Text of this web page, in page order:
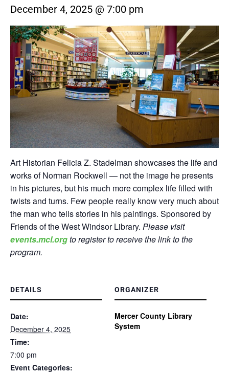
December 4, 2025 @ 7:00 pm
Art Historian Felicia Z. Stadelman showcases the life and
works of Norman Rockwell — not the image he presents
in his pictures, but his much more complex life filled with
twists and turns. Few people really know very much about
the man who tells stories in his paintings. Sponsored by
Friends of the West Windsor Library. Please visit
events.mcl.orgto register to receive the link to the
program.
DETAILS
Date:
December 4, 2025
Time:
7:00 pm
Event Categories:
ORGANIZER
Mercer County Library
System